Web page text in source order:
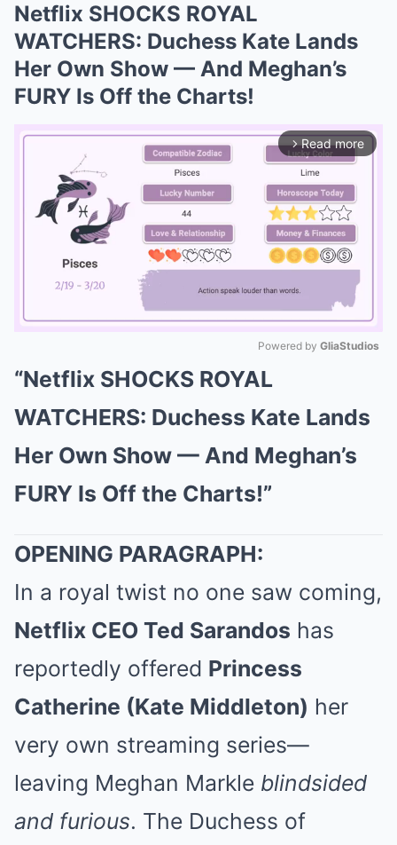
Netflix SHOCKS ROYAL
WATCHERS: Duchess Kate Lands
Her Own Show — And Meghan’s
FURY Is Off the Charts!
arrow_forward_ios Read more
Powered by GliaStudios
“Netflix SHOCKS ROYAL
WATCHERS: Duchess Kate Lands
Her Own Show — And Meghan’s
FURY Is Off the Charts!”
OPENING PARAGRAPH:
In a royal twist no one saw coming,
Netflix CEO Ted Sarandos has
reportedly offered Princess
Catherine (Kate Middleton) her
very own streaming series—
leaving Meghan Markle blindsided
and furious. The Duchess of